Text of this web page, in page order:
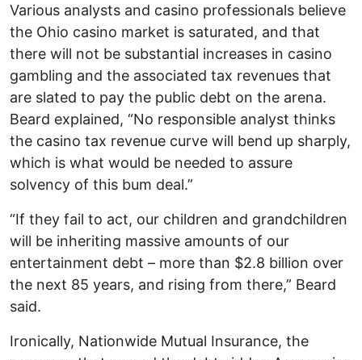
Various analysts and casino professionals believe
the Ohio casino market is saturated, and that
there will not be substantial increases in casino
gambling and the associated tax revenues that
are slated to pay the public debt on the arena.
Beard explained, “No responsible analyst thinks
the casino tax revenue curve will bend up sharply,
which is what would be needed to assure
solvency of this bum deal.”
“If they fail to act, our children and grandchildren
will be inheriting massive amounts of our
entertainment debt – more than $2.8 billion over
the next 85 years, and rising from there,” Beard
said.
Ironically, Nationwide Mutual Insurance, the